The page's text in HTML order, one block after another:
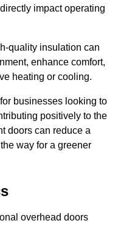
impact operating
quality insulation can
enhance comfort,
heating or cooling.
businesses looking to
positively to the
doors can reduce a
way for a greener
overhead doors